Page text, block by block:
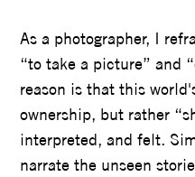
As a photographer, I
“to take a picture” and
reason is that this
ownership, but rather
interpreted, and felt.
narrate the unseen